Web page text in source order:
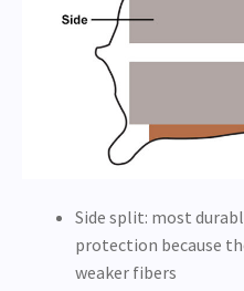
Side split: most
protection because
weaker fibers